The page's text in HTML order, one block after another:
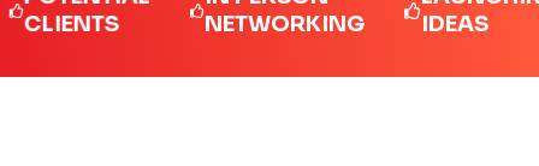
NETWORKING
IDEAS